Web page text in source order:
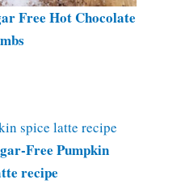
Free Hot Chocolate
Free Pumpkin
recipe